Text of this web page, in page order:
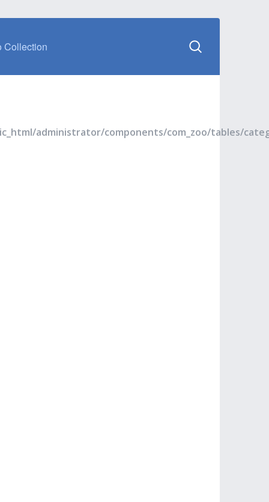
Collection
administrator/components/com_zoo/tables/